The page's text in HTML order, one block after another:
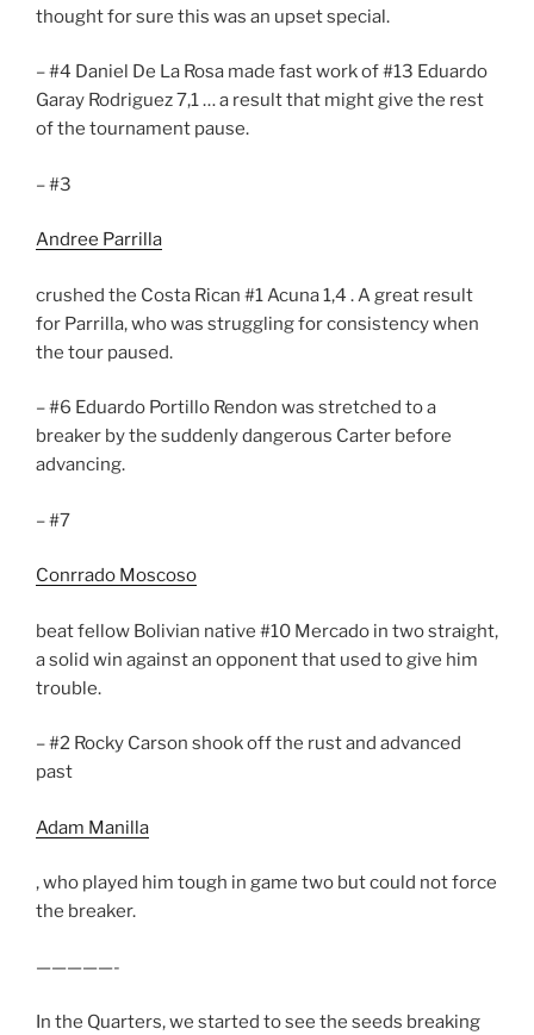
thought for sure this was an upset special.
– #4 Daniel De La Rosa made fast work of #13 Eduardo
Garay Rodriguez 7,1 … a result that might give the rest
of the tournament pause.
– #3
Andree Parrilla
crushed the Costa Rican #1 Acuna 1,4 . A great result
for Parrilla, who was struggling for consistency when
the tour paused.
– #6 Eduardo Portillo Rendon was stretched to a
breaker by the suddenly dangerous Carter before
advancing.
– #7
Conrrado Moscoso
beat fellow Bolivian native #10 Mercado in two straight,
a solid win against an opponent that used to give him
trouble.
– #2 Rocky Carson shook off the rust and advanced
past
Adam Manilla
, who played him tough in game two but could not force
the breaker.
—————-
In the Quarters, we started to see the seeds breaking